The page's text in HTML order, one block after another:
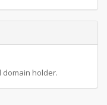
domain holder.